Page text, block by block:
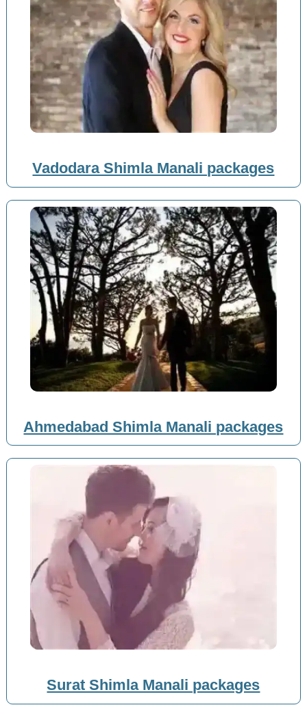
Vadodara Shimla Manali packages
Ahmedabad Shimla Manali packages
Surat Shimla Manali packages